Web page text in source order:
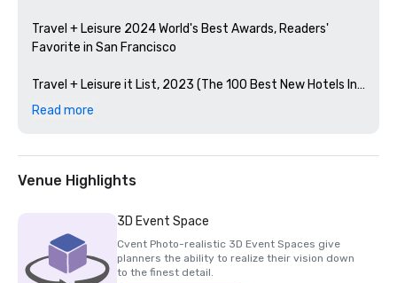
Travel + Leisure 2024 World's Best Awards, Readers'
Favorite in San Francisco
Travel + Leisure it List, 2023 (The 100 Best New Hotels In
The World)
The Best Bars in America, Esquire 2024
Michelin Guide, 2024 (Favorite Hotel Restorations in
2023)
HSMAI Adrian Award, 2024
Read more
Venue Highlights
3D Event Space
Cvent Photo-realistic 3D Event Spaces give
planners the ability to realize their vision down
to the finest detail.